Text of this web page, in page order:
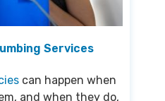
Services
can happen when
and when they do,